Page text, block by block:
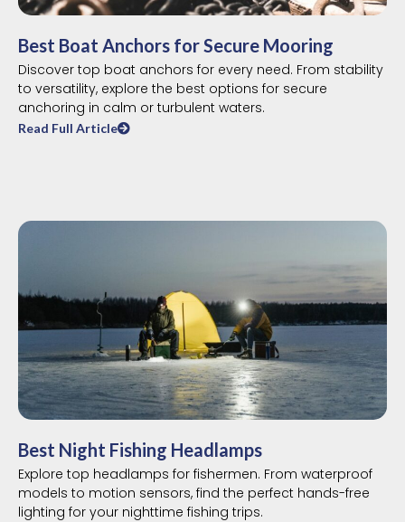
Best Boat Anchors for Secure Mooring
Discover top boat anchors for every need. From stability
to versatility, explore the best options for secure
anchoring in calm or turbulent waters.
Read Full Article
Best Night Fishing Headlamps
Explore top headlamps for fishermen. From waterproof
models to motion sensors, find the perfect hands-free
lighting for your nighttime fishing trips.